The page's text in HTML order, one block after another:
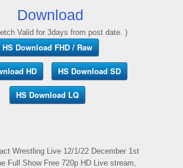
Download
Valid for 3days from post date. )
HS Download FHD / Raw
HD HS Download SD
HS Download LQ
Wrestling Live 12/1/22 December 1st
Full Show Free 720p HD Live stream,